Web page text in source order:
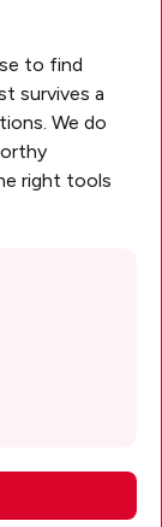
to find
survives a
We do
right tools